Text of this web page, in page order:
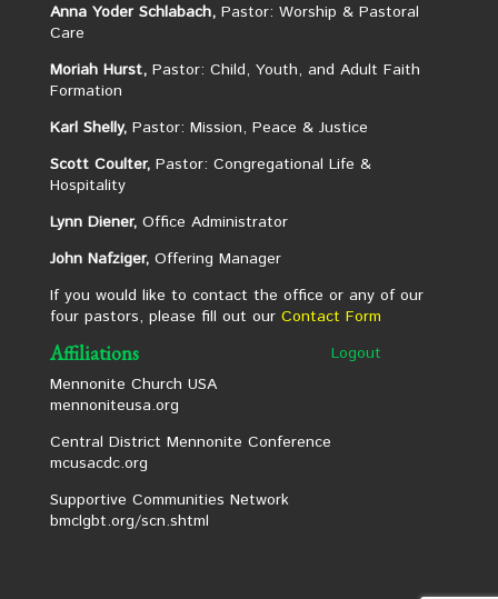
Anna Yoder Schlabach,Pastor: Worship & Pastoral
Care
Moriah Hurst,Pastor: Child, Youth, and Adult Faith
Formation
Karl Shelly,Pastor: Mission, Peace & Justice
Scott Coulter,Pastor: Congregational Life &
Hospitality
Lynn Diener, Office Administrator
John Nafziger,Offering Manager
If you would like to contact the office or any of our
four pastors, please fill out our Contact Form
Affiliations
Mennonite Church USA
mennoniteusa.org
Central District Mennonite Conference
mcusacdc.org
Supportive Communities Network
bmclgbt.org/scn.shtml
Logout